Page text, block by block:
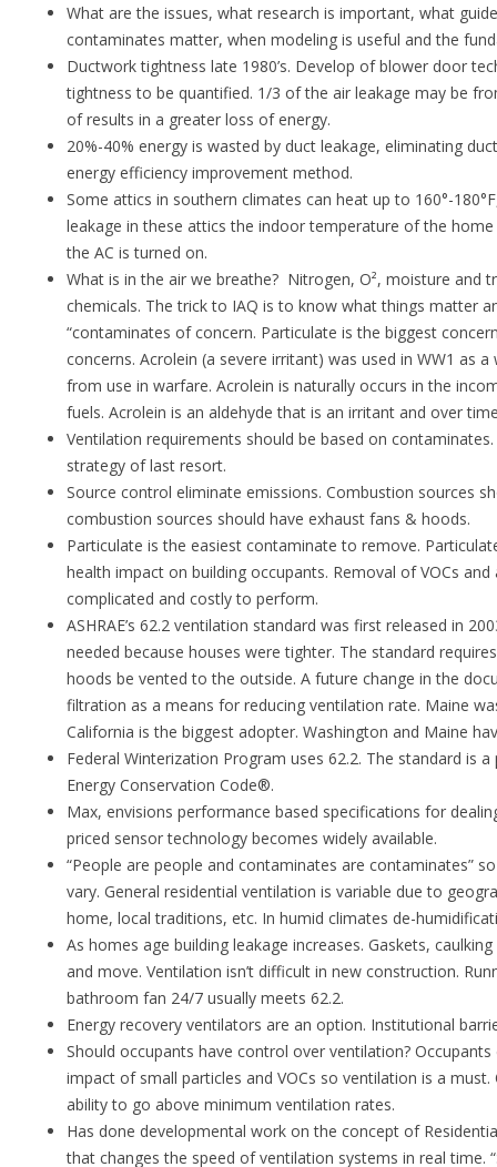
What are the issues, what research is important, what
contaminates matter, when modeling is useful and the
Ductwork tightness late 1980’s. Develop of blower door
tightness to be quantified. 1/3 of the air leakage may be
of results in a greater loss of energy.
20%-40% energy is wasted by duct leakage, eliminating
energy efficiency improvement method.
Some attics in southern climates can heat up to 160°-
leakage in these attics the indoor temperature of the
the AC is turned on.
What is in the air we breathe? Nitrogen, O², moisture and
chemicals. The trick to IAQ is to know what things matter
“contaminates of concern. Particulate is the biggest
concerns. Acrolein (a severe irritant) was used in WW1 as
from use in warfare. Acrolein is naturally occurs in the
fuels. Acrolein is an aldehyde that is an irritant and over
Ventilation requirements should be based on
strategy of last resort.
Source control eliminate emissions. Combustion sources
combustion sources should have exhaust fans & hoods.
Particulate is the easiest contaminate to remove.
health impact on building occupants. Removal of VOCs
complicated and costly to perform.
ASHRAE’s 62.2 ventilation standard was first released in
needed because houses were tighter. The standard
hoods be vented to the outside. A future change in the
filtration as a means for reducing ventilation rate. Maine
California is the biggest adopter. Washington and Maine
Federal Winterization Program uses 62.2. The standard is
Energy Conservation Code®.
Max, envisions performance based specifications for
priced sensor technology becomes widely available.
“People are people and contaminates are contaminates”
vary. General residential ventilation is variable due to
home, local traditions, etc. In humid climates de-
As homes age building leakage increases. Gaskets,
and move. Ventilation isn’t difficult in new construction.
bathroom fan 24/7 usually meets 62.2.
Energy recovery ventilators are an option. Institutional
Should occupants have control over ventilation?
impact of small particles and VOCs so ventilation is a
ability to go above minimum ventilation rates.
Has done developmental work on the concept of
that changes the speed of ventilation systems in real time.